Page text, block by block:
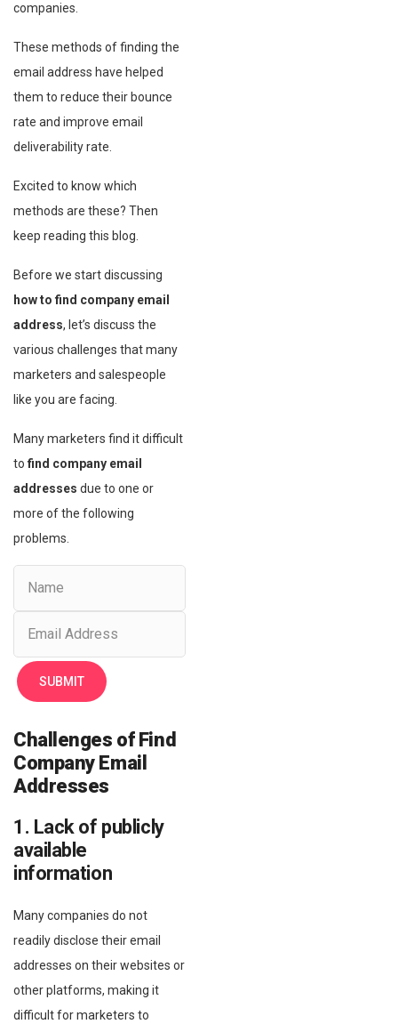
companies.
These methods of finding the
email address have helped
them to reduce their bounce
rate and improve email
deliverability rate.
Excited to know which
methods are these? Then
keep reading this blog.
Before we start discussing
how to find company email
address, let’s discuss the
various challenges that many
marketers and salespeople
like you are facing.
Many marketers find it difficult
to find company email
addresses due to one or
more of the following
problems.
Challenges of Find
Company Email
Addresses
1. Lack of publicly
available
information
Many companies do not
readily disclose their email
addresses on their websites or
other platforms, making it
difficult for marketers to